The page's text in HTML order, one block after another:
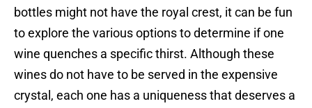
bottles might not have the royal crest, it can be fun
to explore the various options to determine if one
wine quenches a specific thirst. Although these
wines do not have to be served in the expensive
crystal, each one has a uniqueness that deserves a